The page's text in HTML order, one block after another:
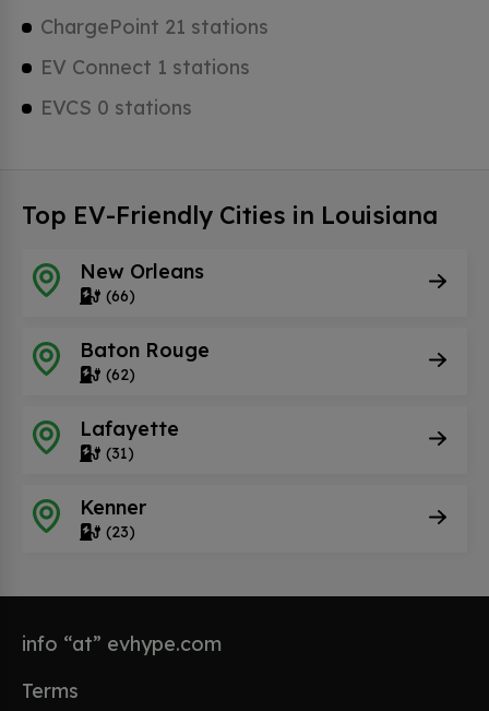
ChargePoint 21 stations
EV Connect 1 stations
EVCS 0 stations
Top EV-Friendly Cities in Louisiana
New Orleans
(66)
Baton Rouge
(62)
Lafayette
(31)
Kenner
(23)
info “at” evhype.com
Terms